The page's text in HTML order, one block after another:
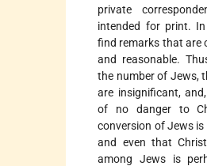
private
intended for print.
find remarks that are
and reasonable.
the number of Jews,
are insignificant,
of no danger to
conversion of Jews
and even that
among Jews is